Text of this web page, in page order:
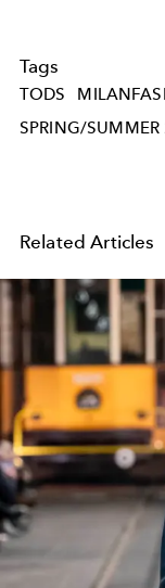
Tags
TODS
SPRING/
Related Articles